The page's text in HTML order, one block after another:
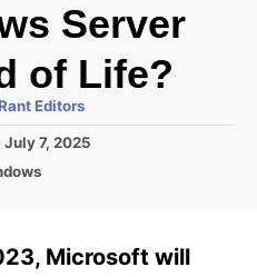
Server
of Life?
Editors
July 7, 2025
Microsoft will